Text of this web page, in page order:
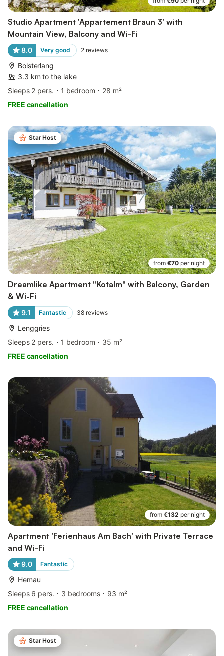
Studio Apartment 'Appartement Braun 3' with
Mountain View, Balcony and Wi-Fi
8.0 Very good 2 reviews
Bolsterlang
3.3 km to the lake
Sleeps 2 pers.
1 bedroom
28 m²
FREE cancellation
Star Host
from €70 per night
Dreamlike Apartment "Kotalm" with Balcony, Garden
& Wi-Fi
9.1 Fantastic 38 reviews
Lenggries
Sleeps 2 pers.
1 bedroom
35 m²
FREE cancellation
from €132 per night
Apartment 'Ferienhaus Am Bach' with Private Terrace
and Wi-Fi
9.0 Fantastic
Hemau
Sleeps 6 pers.
3 bedrooms
93 m²
FREE cancellation
Star Host